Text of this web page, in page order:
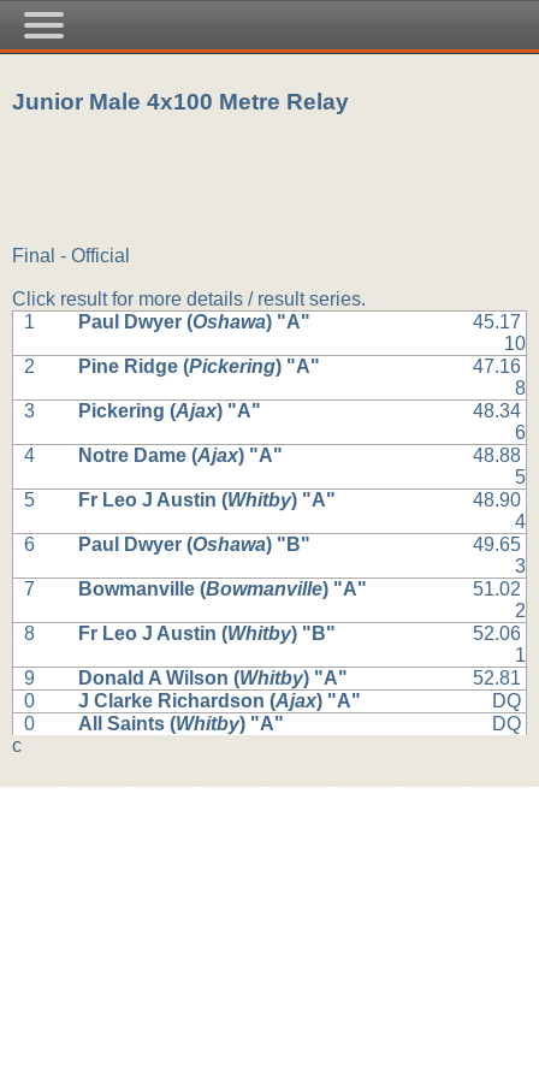
Junior Male 4x100 Metre Relay
Final - Official
Click result for more details / result series.
1
Paul Dwyer (Oshawa) "A"
45.17
10
2
Pine Ridge (Pickering) "A"
47.16
8
3
Pickering (Ajax) "A"
48.34
6
4
Notre Dame (Ajax) "A"
48.88
5
5
Fr Leo J Austin (Whitby) "A"
48.90
4
6
Paul Dwyer (Oshawa) "B"
49.65
3
7
Bowmanville (Bowmanville) "A"
51.02
2
8
Fr Leo J Austin (Whitby) "B"
52.06
1
9
Donald A Wilson (Whitby) "A"
52.81
0
J Clarke Richardson (Ajax) "A"
DQ
0
All Saints (Whitby) "A"
DQ
c